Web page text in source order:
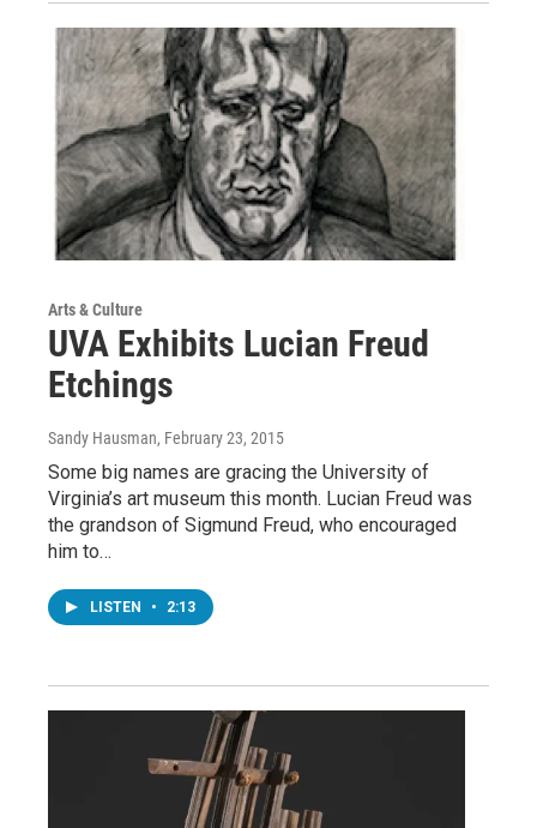
Arts & Culture
UVA Exhibits Lucian Freud
Etchings
Sandy Hausman, February 23, 2015
Some big names are gracing the University of
Virginia’s art museum this month. Lucian Freud was
the grandson of Sigmund Freud, who encouraged
him to…
LISTEN • 2:13